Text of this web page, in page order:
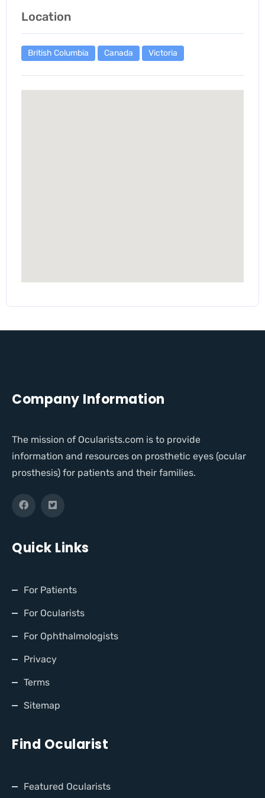
Location
British Columbia Canada Victoria
Company Information
The mission of Ocularists.com is to provide
information and resources on prosthetic eyes (ocular
prosthesis) for patients and their families.
Quick Links
For Patients
For Ocularists
For Ophthalmologists
Privacy
Terms
Sitemap
Find Ocularist
Featured Ocularists